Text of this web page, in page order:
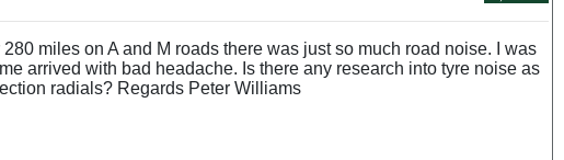
miles on A and M roads there was just so much road noise. I was
arrived with bad headache. Is there any research into tyre noise as
radials? Regards Peter Williams